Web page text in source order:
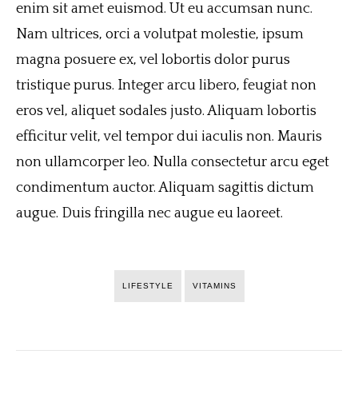
enim sit amet euismod. Ut eu accumsan nunc.
Nam ultrices, orci a volutpat molestie, ipsum
magna posuere ex, vel lobortis dolor purus
tristique purus. Integer arcu libero, feugiat non
eros vel, aliquet sodales justo. Aliquam lobortis
efficitur velit, vel tempor dui iaculis non. Mauris
non ullamcorper leo. Nulla consectetur arcu eget
condimentum auctor. Aliquam sagittis dictum
augue. Duis fringilla nec augue eu laoreet.
LIFESTYLE VITAMINS